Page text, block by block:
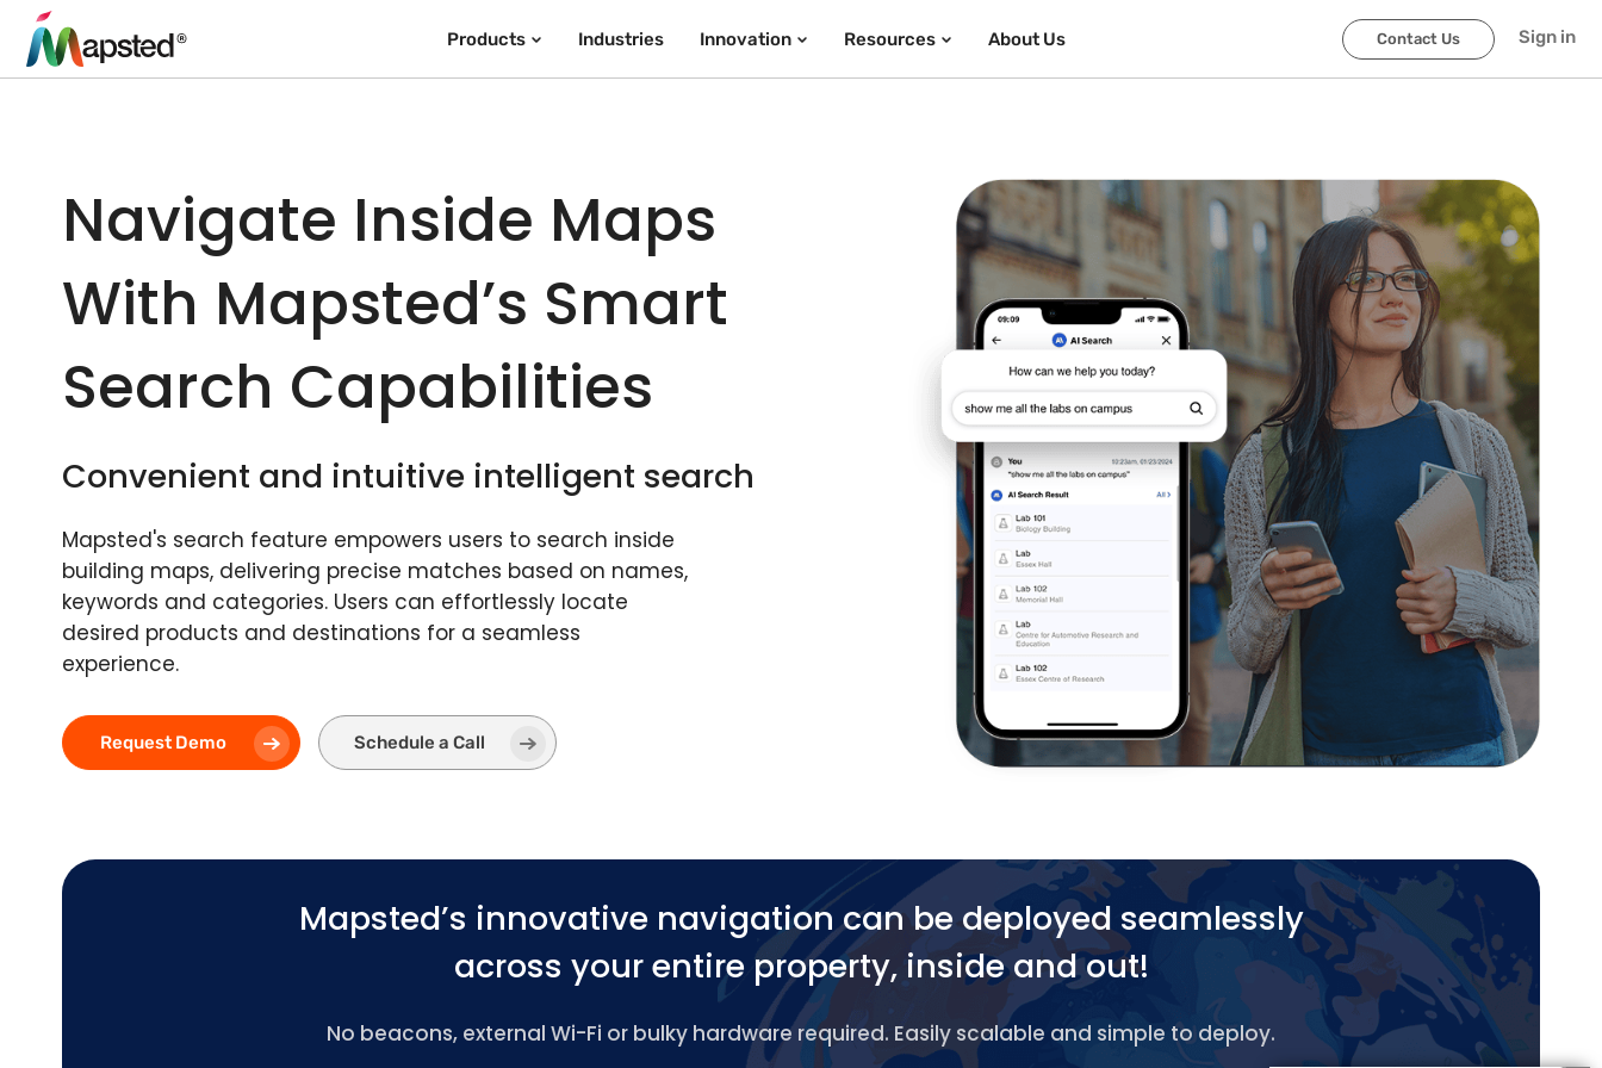
Products Industries Innovation Resources About Us Contact Us Sign in
Navigate Inside Maps
With Mapsted’s Smart
Search Capabilities
Convenient and intuitive intelligent search
Mapsted's search feature empowers users to search inside
building maps, delivering precise matches based on names,
keywords and categories. Users can effortlessly locate
desired products and destinations for a seamless
experience.
Request Demo Schedule a Call
Mapsted’s innovative navigation can be deployed seamlessly
across your entire property, inside and out!
No beacons, external Wi-Fi or bulky hardware required. Easily scalable and simple to deploy.